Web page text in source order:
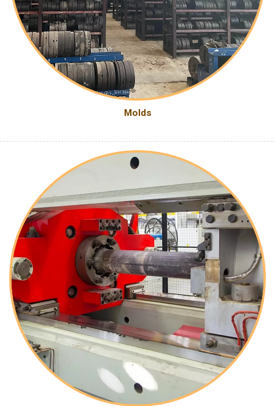
Molds